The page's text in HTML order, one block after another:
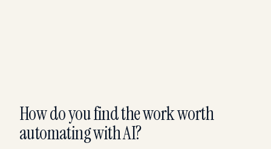
How do you find the work worth
automating with AI?